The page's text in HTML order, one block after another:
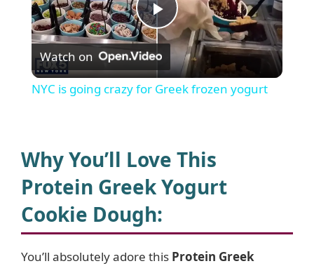
P
l
y
V
i
Watch on
NYC is going crazy for Greek frozen yogurt
Why You’ll Love This
Protein Greek Yogurt
Cookie Dough:
You’ll absolutely adore this Protein Greek